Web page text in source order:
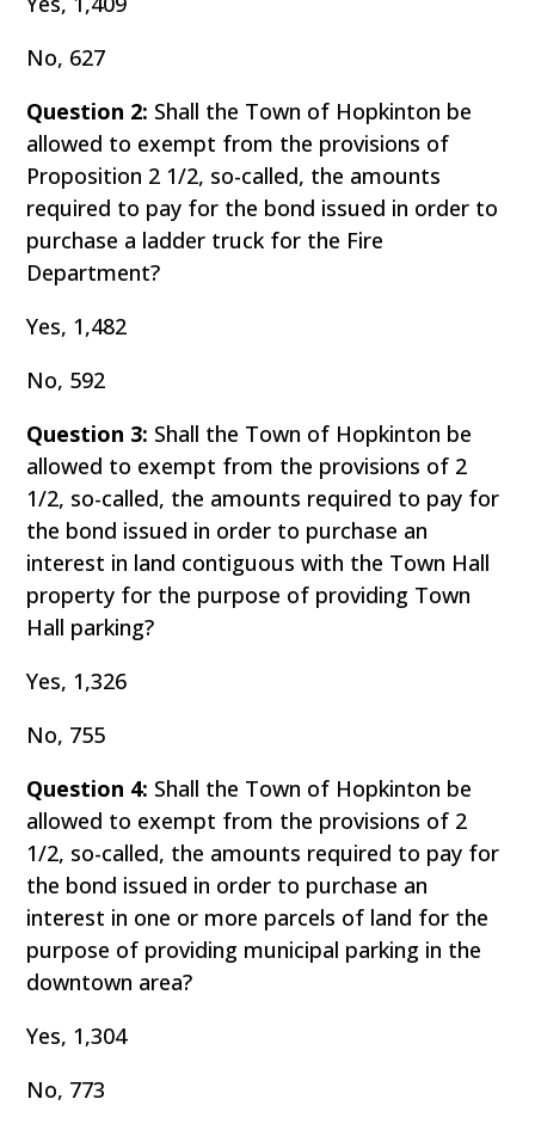
No, 627
Question 2: Shall the Town of Hopkinton be
allowed to exempt from the provisions of
Proposition 2 1/2, so-called, the amounts
required to pay for the bond issued in order to
purchase a ladder truck for the Fire
Department?
Yes, 1,482
No, 592
Question 3: Shall the Town of Hopkinton be
allowed to exempt from the provisions of 2
1/2, so-called, the amounts required to pay for
the bond issued in order to purchase an
interest in land contiguous with the Town Hall
property for the purpose of providing Town
Hall parking?
Yes, 1,326
No, 755
Question 4: Shall the Town of Hopkinton be
allowed to exempt from the provisions of 2
1/2, so-called, the amounts required to pay for
the bond issued in order to purchase an
interest in one or more parcels of land for the
purpose of providing municipal parking in the
downtown area?
Yes, 1,304
No, 773